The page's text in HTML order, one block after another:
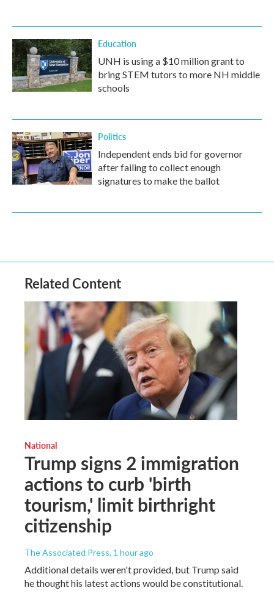
Education
UNH is using a $10 million grant to
bring STEM tutors to more NH middle
schools
Politics
Independent ends bid for governor
after failing to collect enough
signatures to make the ballot
Related Content
National
Trump signs 2 immigration
actions to curb 'birth
tourism,' limit birthright
citizenship
The Associated Press, 1 hour ago
Additional details weren't provided, but Trump said
he thought his latest actions would be constitutional.